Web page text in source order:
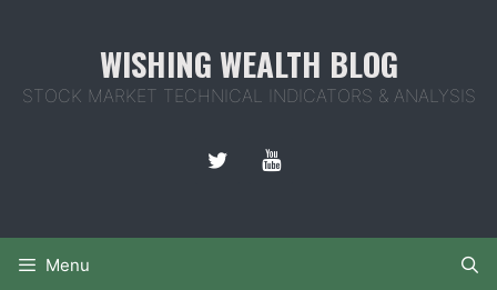
WISHING WEALTH BLOG
STOCK MARKET TECHNICAL INDICATORS & ANALYSIS
Menu